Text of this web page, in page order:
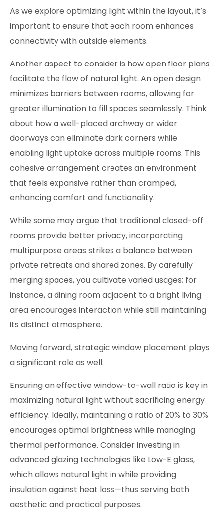
As we explore optimizing light within the layout, it’s
important to ensure that each room enhances
connectivity with outside elements.
Another aspect to consider is how open floor plans
facilitate the flow of natural light. An open design
minimizes barriers between rooms, allowing for
greater illumination to fill spaces seamlessly. Think
about how a well-placed archway or wider
doorways can eliminate dark corners while
enabling light uptake across multiple rooms. This
cohesive arrangement creates an environment
that feels expansive rather than cramped,
enhancing comfort and functionality.
While some may argue that traditional closed-off
rooms provide better privacy, incorporating
multipurpose areas strikes a balance between
private retreats and shared zones. By carefully
merging spaces, you cultivate varied usages; for
instance, a dining room adjacent to a bright living
area encourages interaction while still maintaining
its distinct atmosphere.
Moving forward, strategic window placement plays
a significant role as well.
Ensuring an effective window-to-wall ratio is key in
maximizing natural light without sacrificing energy
efficiency. Ideally, maintaining a ratio of 20% to 30%
encourages optimal brightness while managing
thermal performance. Consider investing in
advanced glazing technologies like Low-E glass,
which allows natural light in while providing
insulation against heat loss—thus serving both
aesthetic and practical purposes.